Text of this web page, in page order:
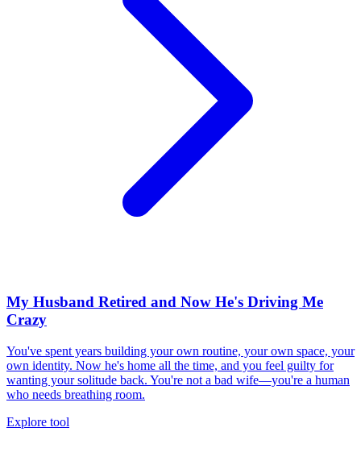
My Husband Retired and Now He's Driving Me
Crazy
You've spent years building your own routine, your own space, your
own identity. Now he's home all the time, and you feel guilty for
wanting your solitude back. You're not a bad wife—you're a human
who needs breathing room.
Explore tool